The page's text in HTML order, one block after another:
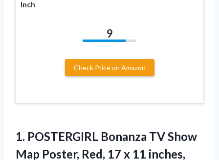
Inch
9
Check Price on Amazon
1. POSTERGIRL Bonanza TV Show
Map Poster, Red, 17 x 11 inches,